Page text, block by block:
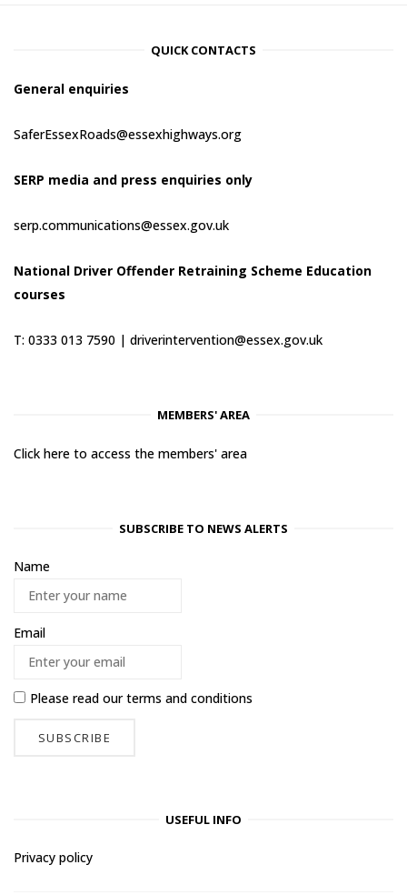
QUICK CONTACTS
General enquiries
SaferEssexRoads@essexhighways.org
SERP media and press enquiries only
serp.communications@essex.gov.uk
National Driver Offender Retraining Scheme Education
courses
T: 0333 013 7590 | driverintervention@essex.gov.uk
MEMBERS' AREA
Click here to access the members' area
SUBSCRIBE TO NEWS ALERTS
Name
Email
Please read ourterms and conditions
USEFUL INFO
Privacy policy